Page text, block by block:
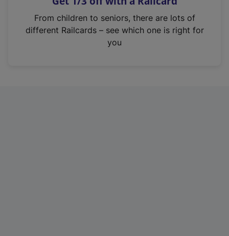
n
From children to seniors, there are lots of
different Railcards – see which one is right for
you